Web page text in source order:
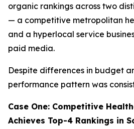
organic rankings across two
— a competitive metropolitan
and a hyperlocal service
paid media.
Despite differences in budget
performance pattern was
Case One: Competitive
Achieves Top-4 Rankings in